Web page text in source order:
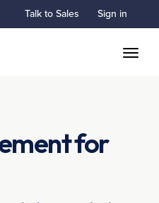
Talk to Sales Sign in
for